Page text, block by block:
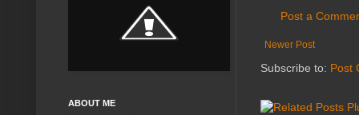
Post a
Newer Post
Subscribe to: Post
ABOUT ME